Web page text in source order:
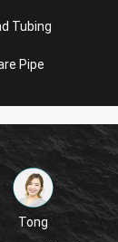
Tubing
Pipe
Tong